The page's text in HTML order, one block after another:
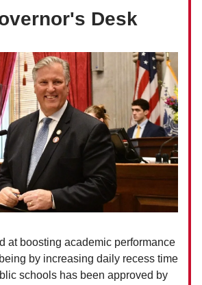
Desk
at boosting academic performance
by increasing daily recess time
schools has been approved by